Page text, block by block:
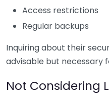
Access restrictions
Regular backups
Inquiring about their
advisable but necessary
Not Considering